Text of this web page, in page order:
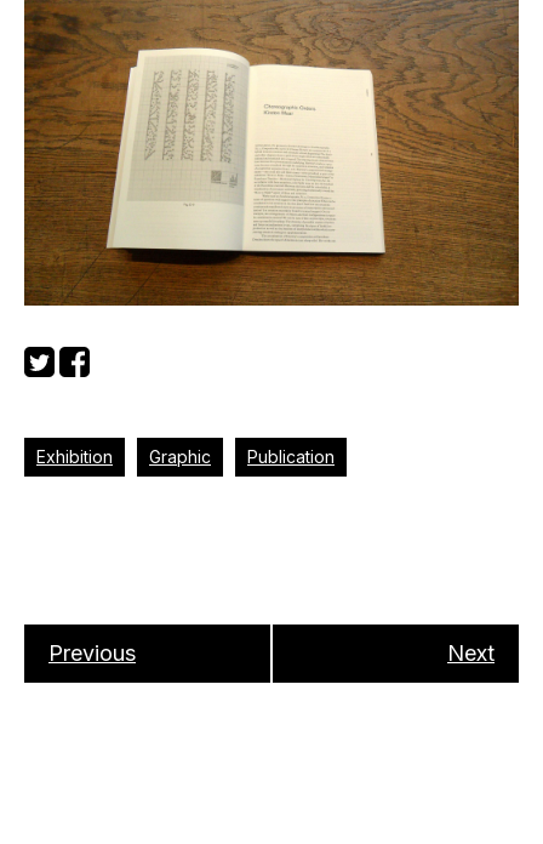
Exhibition Graphic Publication
Previous Next